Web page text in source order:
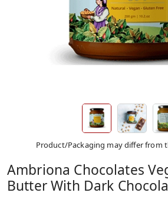
Product/Packaging may differ from
Ambriona Chocolates
Butter With Dark